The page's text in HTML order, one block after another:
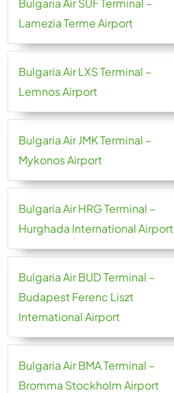
Bulgaria Air SUF Terminal –
Lamezia Terme Airport
Bulgaria Air LXS Terminal –
Lemnos Airport
Bulgaria Air JMK Terminal –
Mykonos Airport
Bulgaria Air HRG Terminal –
Hurghada International Airport
Bulgaria Air BUD Terminal –
Budapest Ferenc Liszt
International Airport
Bulgaria Air BMA Terminal –
Bromma Stockholm Airport